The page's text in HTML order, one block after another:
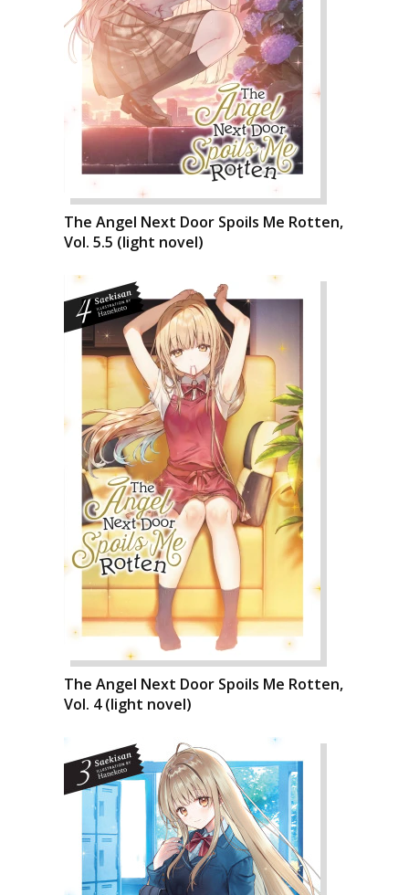
The Angel Next Door Spoils Me Rotten,
Vol. 5.5 (light novel)
The Angel Next Door Spoils Me Rotten,
Vol. 4 (light novel)